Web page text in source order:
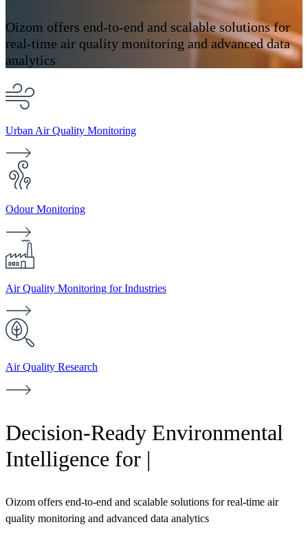
Oizom offers end-to-end and scalable solutions for
real-time air quality monitoring and advanced data
analytics
Urban Air Quality Monitoring
Odour Monitoring
Air Quality Monitoring for Industries
Air Quality Research
Decision-Ready Environmental
Intelligence for Industri
Oizom offers end-to-end and scalable solutions for real-time air
quality monitoring and advanced data analytics